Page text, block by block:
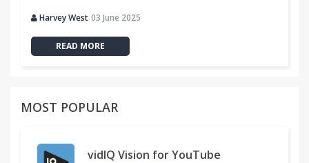
Harvey West 03 June 2025
READ MORE
MOST POPULAR
vidIQ Vision for YouTube